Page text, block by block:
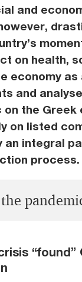
and
on health,
economy as
and
the Greek
on listed
an integral
process.
“found”